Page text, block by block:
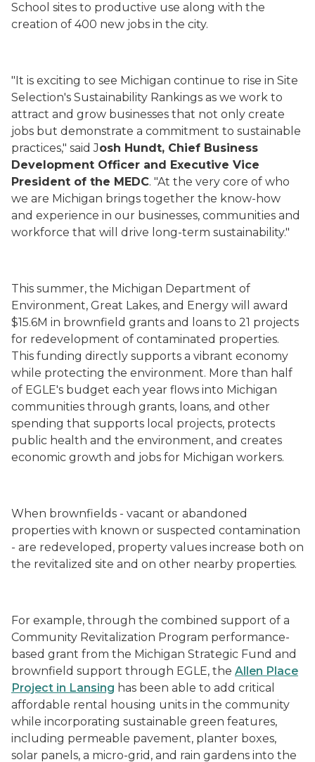
School sites to productive use along with the
creation of 400 new jobs in the city.
"It is exciting to see Michigan continue to rise in Site
Selection's Sustainability Rankings as we work to
attract and grow businesses that not only create
jobs but demonstrate a commitment to sustainable
practices," said Josh Hundt, Chief Business
Development Officer and Executive Vice
President of the MEDC. "At the very core of who
we are Michigan brings together the know-how
and experience in our businesses, communities and
workforce that will drive long-term sustainability."
This summer, the Michigan Department of
Environment, Great Lakes, and Energy will award
$15.6M in brownfield grants and loans to 21 projects
for redevelopment of contaminated properties.
This funding directly supports a vibrant economy
while protecting the environment. More than half
of EGLE's budget each year flows into Michigan
communities through grants, loans, and other
spending that supports local projects, protects
public health and the environment, and creates
economic growth and jobs for Michigan workers.
When brownfields - vacant or abandoned
properties with known or suspected contamination
- are redeveloped, property values increase both on
the revitalized site and on other nearby properties.
For example, through the combined support of a
Community Revitalization Program performance-
based grant from the Michigan Strategic Fund and
brownfield support through EGLE, the Allen Place
Project in Lansing has been able to add critical
affordable rental housing units in the community
while incorporating sustainable green features,
including permeable pavement, planter boxes,
solar panels, a micro-grid, and rain gardens into the